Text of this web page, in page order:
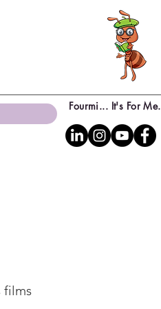
Fourmi... It's For Me.
films